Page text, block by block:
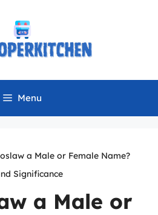
Menu
a Male or Female Name?
Significance
a Male or